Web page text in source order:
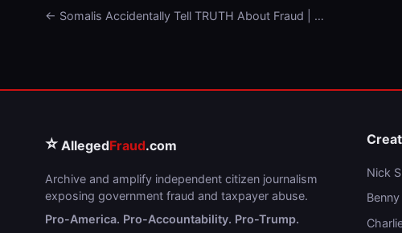
← Somalis Accidentally Tell TRUTH About Fraud | …
⭐ AllegedFraud.com
Archive and amplify independent citizen journalism
exposing government fraud and taxpayer abuse.
Pro-America. Pro-Accountability. Pro-Trump.
Nick